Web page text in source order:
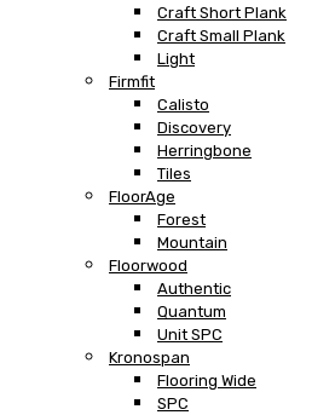
Craft Short Plank
Craft Small Plank
Light
Firmfit
Calisto
Discovery
Herringbone
Tiles
FloorAge
Forest
Mountain
Floorwood
Authentic
Quantum
Unit SPC
Kronospan
Flooring Wide
SPC